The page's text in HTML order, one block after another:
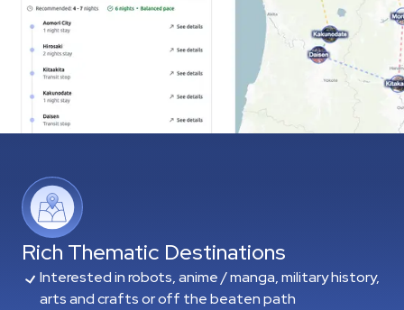
Rich Thematic Destinations
Interested in robots, anime / manga, military history,
arts and crafts or off the beaten path